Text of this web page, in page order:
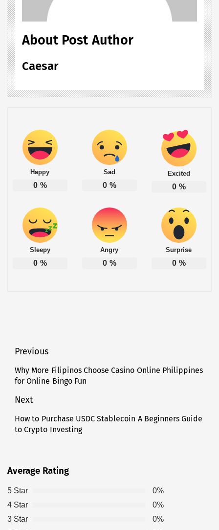
About Post Author
Caesar
Happy
0 %
Sad
0 %
Excited
0 %
Sleepy
0 %
Angry
0 %
Surprise
0 %
Post
navigation
Previous
Previous
post:
Why More Filipinos Choose Casino Online Philippines
for Online Bingo Fun
Next
Next
post:
How to Purchase USDC Stablecoin A Beginners Guide
to Crypto Investing
Average Rating
5 Star
0%
4 Star
0%
3 Star
0%